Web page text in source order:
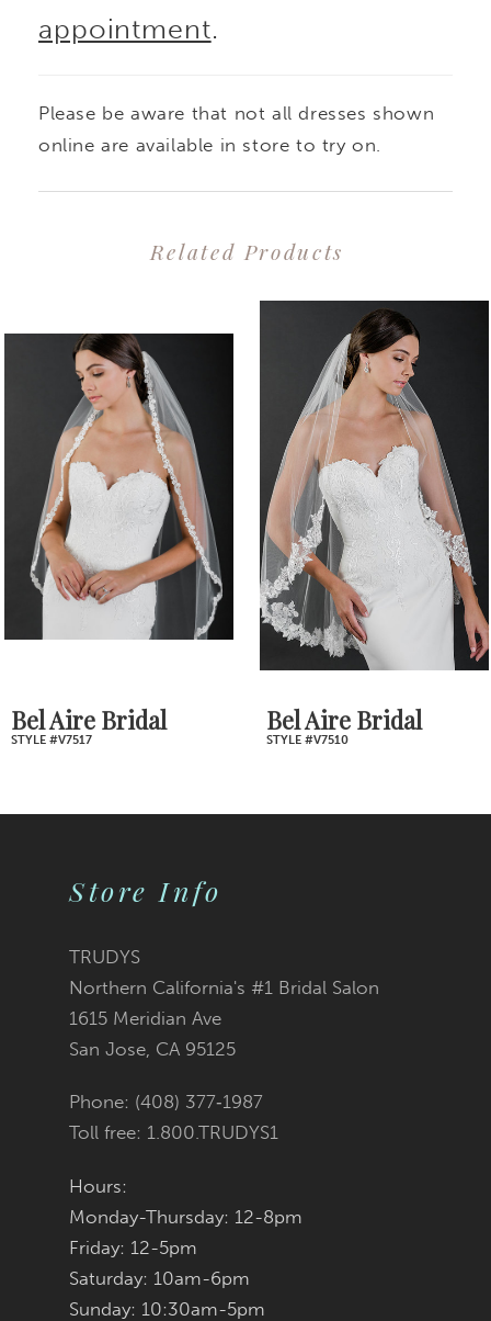
appointment.
Please be aware that not all dresses shown
online are available in store to try on.
Related Products
Related
Products
Carousel
Skip
7
9
Bel Aire Bridal
STYLE #V7517
Bel Aire Bridal
STYLE #V7510
Store Info
TRUDYS
Northern California's #1 Bridal Salon
1615 Meridian Ave
San Jose, CA 95125
Phone: (408) 377‑1987
Toll free: 1.800.TRUDYS1
Hours:
Monday-Thursday: 12-8pm
Friday: 12-5pm
Saturday: 10am-6pm
Sunday: 10:30am-5pm